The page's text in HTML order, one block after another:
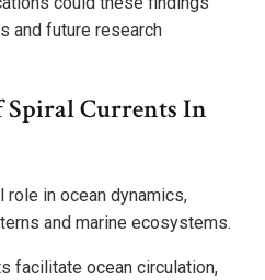
and future research
Spiral Currents In
role in ocean dynamics,
and marine ecosystems.
facilitate ocean circulation,